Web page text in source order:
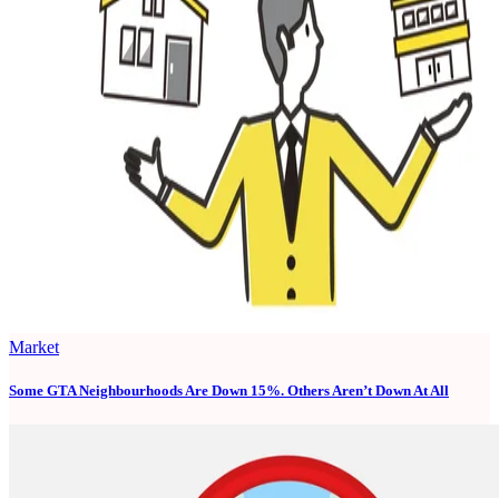
Market
Some GTA Neighbourhoods Are Down 15%. Others Aren’t Down At All